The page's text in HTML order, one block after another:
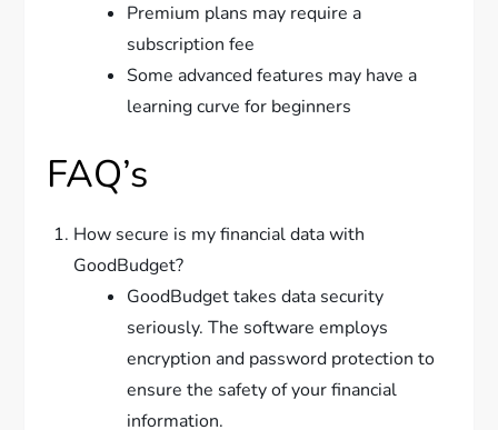
Premium plans may require a
subscription fee
Some advanced features may have a
learning curve for beginners
FAQ’s
How secure is my financial data with
GoodBudget?
GoodBudget takes data security
seriously. The software employs
encryption and password protection to
ensure the safety of your financial
information.